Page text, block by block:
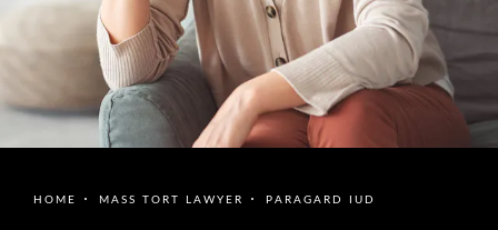
HOME MASS TORT LAWYER PARAGARD IUD